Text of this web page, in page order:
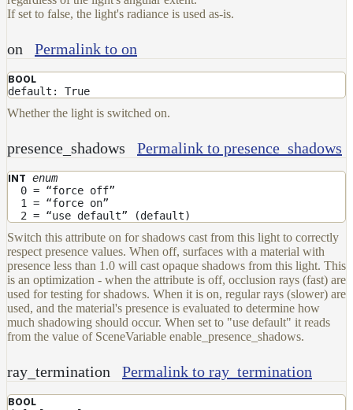
If set to false, the light's radiance is used as-is.
on Permalink to on
BOOL
default: True
Whether the light is switched on.
presence_shadows Permalink to presence_shadows
INT enum
0 = “force off”
1 = “force on”
2 = “use default” (default)
Switch this attribute on for shadows cast from this light to correctly
respect presence values. When off, surfaces with a material with
presence less than 1.0 will cast opaque shadows from this light. This
is an optimization - when the attribute is off, occlusion rays (fast) are
used for testing for shadows. When it is on, regular rays (slower) are
used, and the material's presence is evaluated to determine how
much shadowing should occur. When set to "use default" it reads
from the value of SceneVariable enable_presence_shadows.
ray_termination Permalink to ray_termination
BOOL